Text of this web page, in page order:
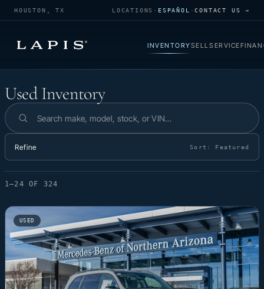
HOUSTON, TX LOCATIONS · ESPAÑOL ·CONTACT US →
INVENTORYSELLSERVICE
Used Inventory
Used Inventory
Search inventory
Refine Sort: Featured
1–24 OF 324
USED